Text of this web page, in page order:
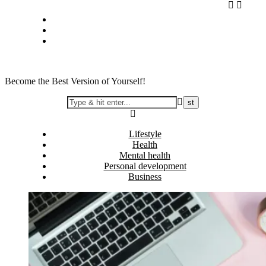
Become the Best Version of Yourself!
Lifestyle
Health
Mental health
Personal development
Business